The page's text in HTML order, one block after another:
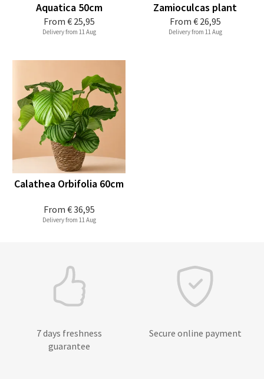
From € 25,95
Aquatica 50cm
Delivery from 11 Aug
From € 26,95
Zamioculcas plant
Delivery from 11 Aug
From € 36,95
Calathea Orbifolia 60cm
Delivery from 11 Aug
7 days freshness
guarantee
Secure online payment